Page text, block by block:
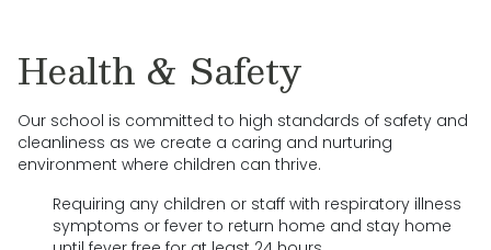
Health & Safety
Our school is committed to high standards of safety and
cleanliness as we create a caring and nurturing
environment where children can thrive.
Requiring any children or staff with respiratory illness
symptoms or fever to return home and stay home